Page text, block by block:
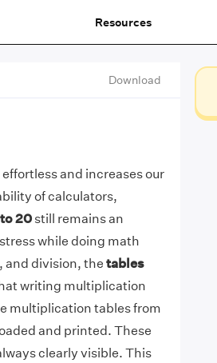
Resources
Download
and increases our
of calculators,
20still remains an
while doing math
and division, the tables
writing multiplication
multiplication tables from
and printed. These
clearly visible. This